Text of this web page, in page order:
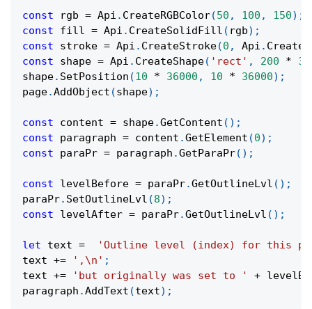
const rgb = Api . CreateRGBColor(50 , 100 , 150) ;
const fill = Api . CreateSolidFill ( rgb) ;
const stroke = Api . CreateStroke(0 , Api .
const shape = Api . CreateShape( 'rect' , 200 *
shape. SetPosition (10 * 36000 , 10 * 36000) ;
page.AddObject (shape) ;
const content = shape.GetContent ( ) ;
const paragraph = content .GetElement (0) ;
const paraPr = paragraph .GetParaPr( ) ;
const levelBefore = paraPr.GetOutlineLvl ( ) ;
paraPr. SetOutlineLvl (8) ;
const levelAfter = paraPr.GetOutlineLvl ( ) ;
let text =
'Outline level (index) for this
text += ',\n' ;
text += 'but originally was set to ' +
paragraph .AddText (text) ;